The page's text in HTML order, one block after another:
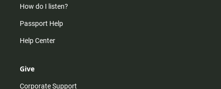
How do I listen?
Passport Help
Help Center
Give
Corporate Support